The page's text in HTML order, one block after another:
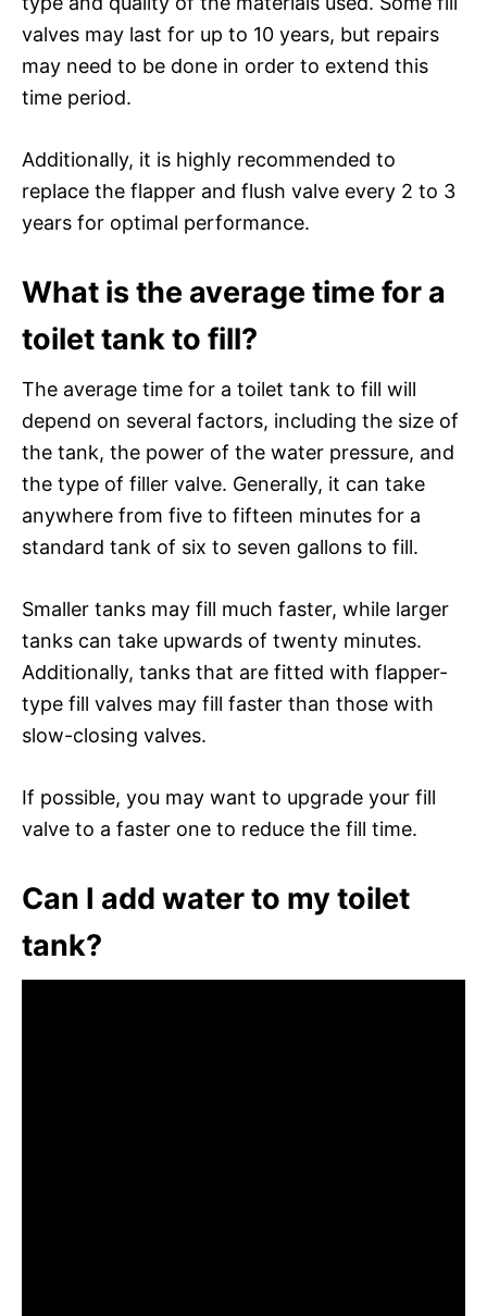
valves may last for up to 10 years, but repairs
may need to be done in order to extend this
time period.
Additionally, it is highly recommended to
replace the flapper and flush valve every 2 to 3
years for optimal performance.
What is the average time for a
toilet tank to fill?
The average time for a toilet tank to fill will
depend on several factors, including the size of
the tank, the power of the water pressure, and
the type of filler valve. Generally, it can take
anywhere from five to fifteen minutes for a
standard tank of six to seven gallons to fill.
Smaller tanks may fill much faster, while larger
tanks can take upwards of twenty minutes.
Additionally, tanks that are fitted with flapper-
type fill valves may fill faster than those with
slow-closing valves.
If possible, you may want to upgrade your fill
valve to a faster one to reduce the fill time.
Can I add water to my toilet
tank?